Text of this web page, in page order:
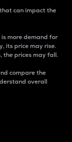
can impact the
more demand for
its price may rise.
the prices may fall.
compare the
overall